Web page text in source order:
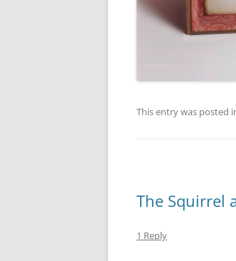
This entry was posted
The Squirrel
1 Reply